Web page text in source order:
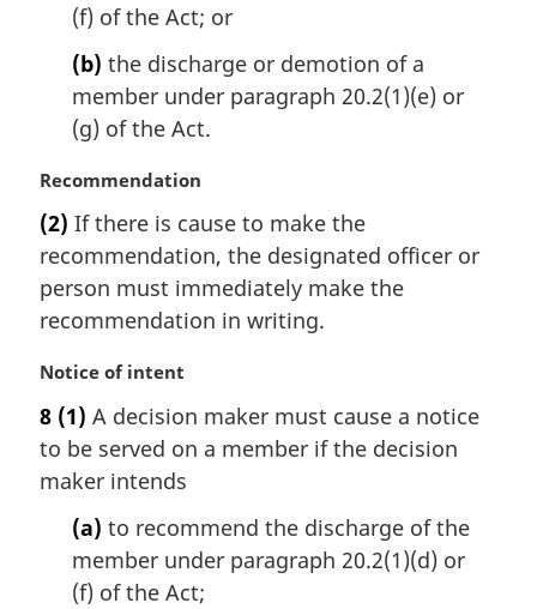
(f) of the Act; or
(b) the discharge or demotion of a
member under paragraph 20.2(1)(e) or
(g) of the Act.
M
r
g
i
n
l
o
t
:
Recommendation
(2) If there is cause to make the
recommendation, the designated officer or
person must immediately make the
recommendation in writing.
M
r
g
i
Notice of intent
8 (1) A decision maker must cause a notice
to be served on a member if the decision
maker intends
(a) to recommend the discharge of the
member under paragraph 20.2(1)(d) or
(f) of the Act;